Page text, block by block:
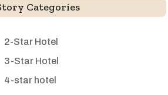
Categories
2-Star Hotel
3-Star Hotel
4-star hotel